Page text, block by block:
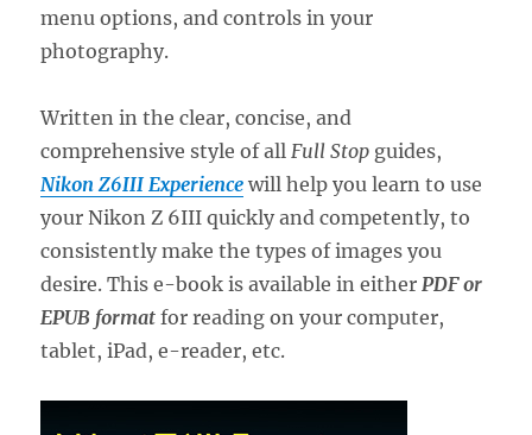
menu options, and controls in your
photography.
Written in the clear, concise, and
comprehensive style of allFull Stop guides,
Nikon Z6III Experience will help you learn to use
your Nikon Z 6III quickly and competently, to
consistently make the types of images you
desire. This e-book is available in either PDF or
EPUB format for reading on your computer,
tablet, iPad, e-reader, etc.